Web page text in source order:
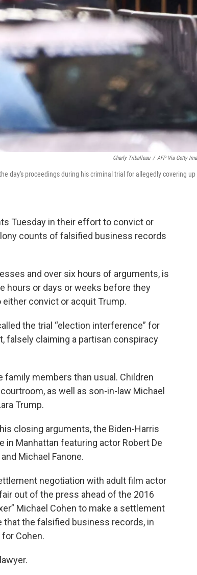
Charly Triballeau / AFP Via Getty
day's proceedings during his criminal trial for allegedly covering up
Tuesday in their effort to convict or
counts of falsified business records
and over six hours of arguments, is
hours or days or weeks before they
convict or acquit Trump.
the trial “election interference” for
falsely claiming a partisan conspiracy
family members than usual. Children
as well as son-in-law Michael
Trump.
closing arguments, the Biden-Harris
Manhattan featuring actor Robert De
Michael Fanone.
negotiation with adult film actor
out of the press ahead of the 2016
Michael Cohen to make a settlement
that the falsified business records, in
for Cohen.